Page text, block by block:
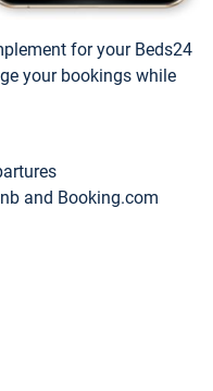
for your Beds24
your bookings while
and Booking.com